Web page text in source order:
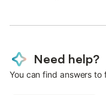
Need help?
You can find answers